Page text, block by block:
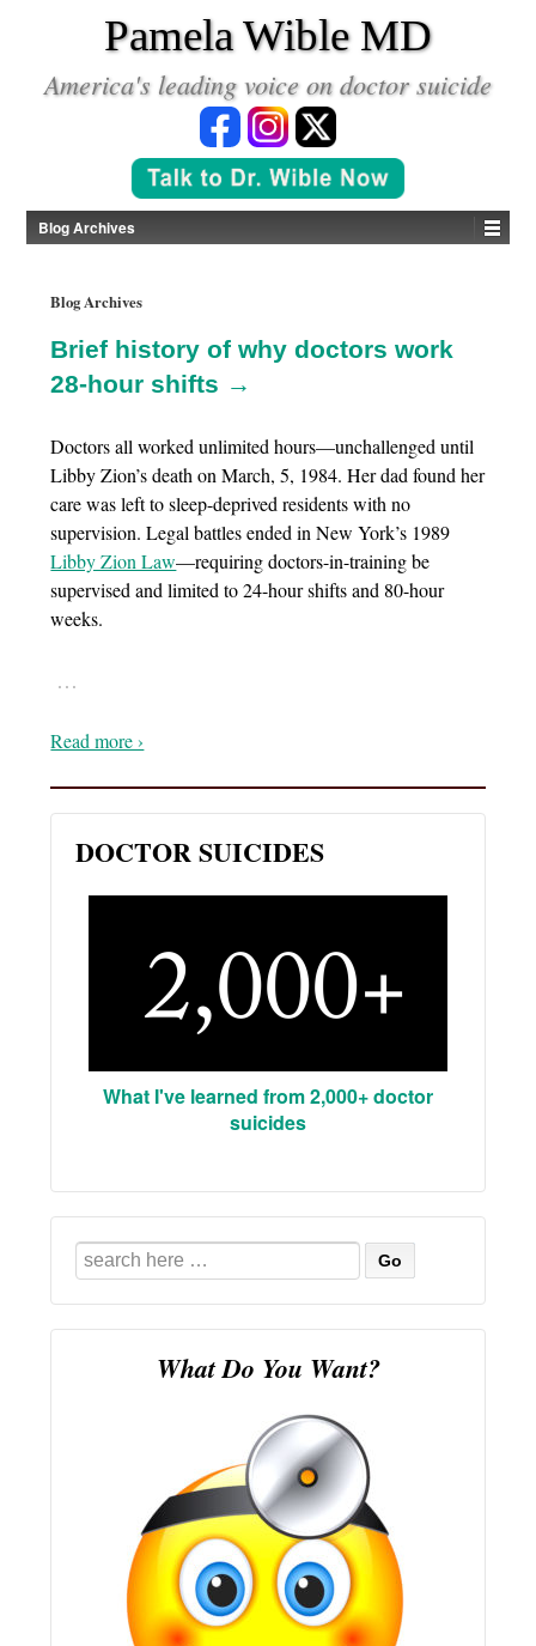
Pamela Wible MD
America's leading voice on doctor suicide
Blog Archives
Blog Archives
Brief history of why doctors work
28-hour shifts →
Doctors all worked unlimited hours—unchallenged until
Libby Zion’s death on March, 5, 1984. Her dad found her
care was left to sleep-deprived residents with no
supervision. Legal battles ended in New York’s 1989
Libby Zion Law—requiring doctors-in-training be
supervised and limited to 24-hour shifts and 80-hour
weeks.
…
Read more ›
DOCTOR SUICIDES
What I've learned from 2,000+ doctor
suicides
Search
for:
What Do You Want?